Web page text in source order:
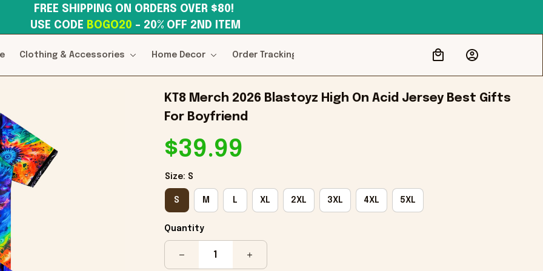
USE CODE BOGO20 – 20% OFF 2ND ITEM
Clothing & Accessories Home Decor Order Tracking
KT8 Merch 2026 Blastoyz High On Acid Jersey Best Gifts
For Boyfriend
$39.99
Size: S
S M L XL 2XL 3XL 4XL 5XL
Quantity